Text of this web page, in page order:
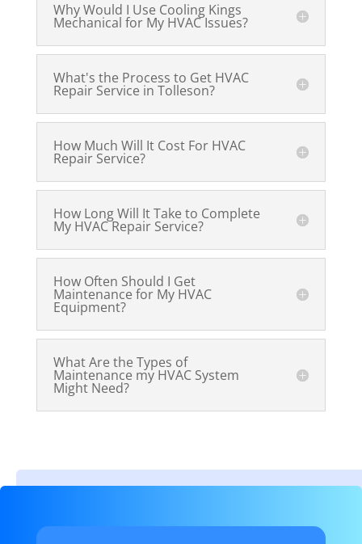
Why Would I Use Cooling Kings
Mechanical for My HVAC Issues?
What's the Process to Get HVAC
Repair Service in Tolleson?
How Much Will It Cost For HVAC
Repair Service?
How Long Will It Take to Complete
My HVAC Repair Service?
How Often Should I Get
Maintenance for My HVAC
Equipment?
What Are the Types of
Maintenance my HVAC System
Might Need?